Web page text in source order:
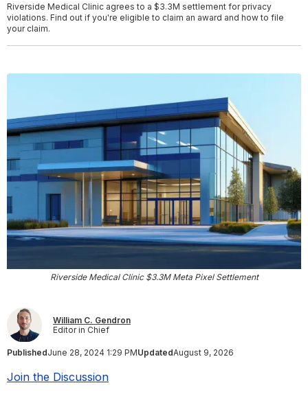
Riverside Medical Clinic agrees to a $3.3M settlement for privacy
violations. Find out if you're eligible to claim an award and how to file
your claim.
Riverside Medical Clinic $3.3M Meta Pixel Settlement
William C. Gendron
Editor in Chief
PublishedJune 28, 2024 1:29 PMUpdatedAugust 9, 2026
Join the Discussion